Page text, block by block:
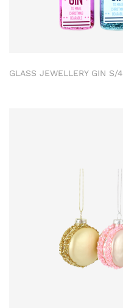
GLASS JEWELLERY GIN S/4